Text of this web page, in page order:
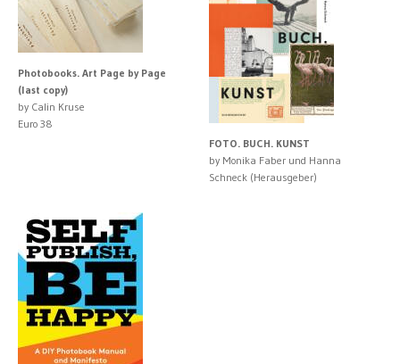
Photobooks. Art Page by Page
(last copy)
by Calin Kruse
Euro 38
FOTO. BUCH. KUNST
by Monika Faber und Hanna
Schneck (Herausgeber)